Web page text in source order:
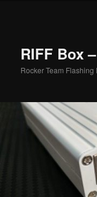
RIFF Box
Rocker Team Flashing